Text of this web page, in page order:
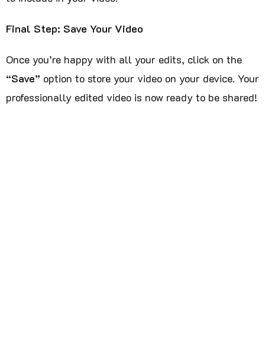
Final Step: Save Your Video
Once you’re happy with all your edits, click on the
“Save” option to store your video on your device. Your
professionally edited video is now ready to be shared!